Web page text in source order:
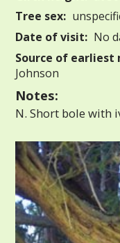
Tree sex:
Date of visit: No
Source of earliest
Johnson
Notes:
N. Short bole with